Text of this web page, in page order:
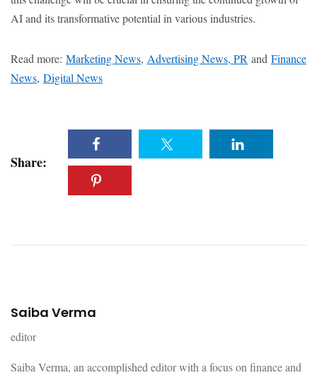
AI and its transformative potential in various industries.
Read more: Marketing News, Advertising News, PR and Finance
News, Digital News
Share:
Saiba Verma
editor
Saiba Verma, an accomplished editor with a focus on finance and